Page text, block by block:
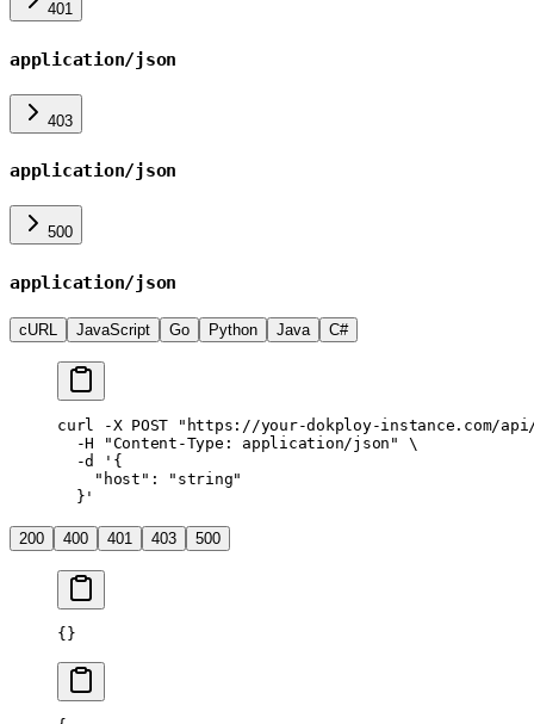
401
application/json
403
application/json
500
application/json
cURL JavaScript Go Python Java C#
curl -X POST "https://your-dokploy-instance.com/
  -H
"Content-Type: application/json"
\
  -d
'{
    "host": "string"
  }'
200 400 401 403 500
{}